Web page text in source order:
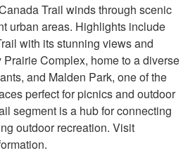
Trail winds through scenic
urban areas. Highlights include
with its stunning views and
Complex, home to a diverse
and Malden Park, one of the
perfect for picnics and outdoor
segment is a hub for connecting
outdoor recreation. Visit